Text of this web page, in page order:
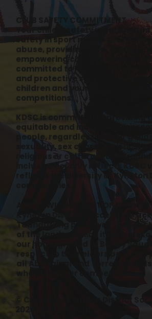
ACKNOWLEDGEMENT OF
Kyneton District Soccer Club
Taungurung people as the First
of the land on which it gathers
our home ground of Barkly
respect to their elders past and
all Aboriginal and Torres Strait
who play in our competition.
CLUB SAFETY COMMITMENT
Your child’s safety is paramount
safety in sport means
abuse, providing safe, quality
empowering children’s voices.
committed to helping create
and protective sporting
children and young people
competitions.
KDSC is committed to providing a
equitable and inclusive
people, regardless of their
sexuality, sex characteristics,
religious or cultural background.
inclusive not only reflects KDSC
reflects the diversity of Kyneton
communities.
© Copyright Kyneton District
2025 |